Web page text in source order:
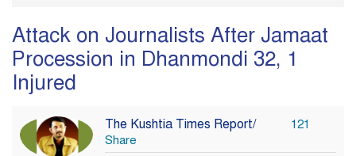
Attack on Journalists After Jamaat
Procession in Dhanmondi 32, 1
Injured
The Kushtia Times Report/
121
Share